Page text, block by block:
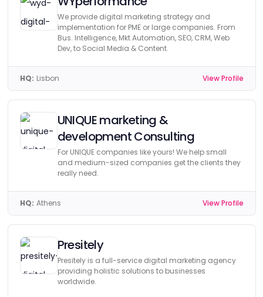
We provide digital marketing strategy and
implementation for PME or large companies. From
Bus. Intelligence, Mkt Automation, SEO, CRM, Web
Dev, to Social Media & Content.
HQ: Lisbon View Profile
UNIQUE marketing &
development Consulting
For UNIQUE companies like yours! We help small
and medium-sized companies get the clients they
really need.
HQ: Athens View Profile
Presitely
Presitely is a full-service digital marketing agency
providing holistic solutions to businesses
worldwide.